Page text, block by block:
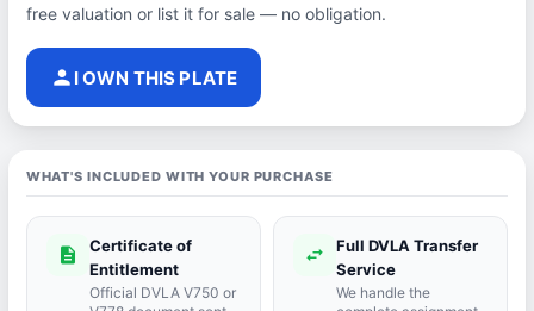
free valuation or list it for sale — no obligation.
person I OWN THIS PLATE
WHAT'S INCLUDED WITH YOUR PURCHASE
description
Certificate of
Entitlement
Official DVLA V750 or
swap_horiz
Full DVLA Transfer
Service
We handle the